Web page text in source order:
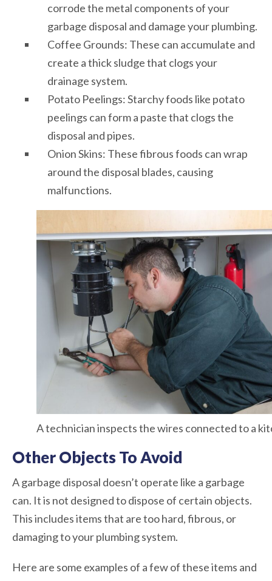
corrode the metal components of your
garbage disposal and damage your plumbing.
Coffee Grounds: These can accumulate and
create a thick sludge that clogs your
drainage system.
Potato Peelings: Starchy foods like potato
peelings can form a paste that clogs the
disposal and pipes.
Onion Skins: These fibrous foods can wrap
around the disposal blades, causing
malfunctions.
A technician inspects the wires connected to a
Other Objects To Avoid
A garbage disposal doesn’t operate like a garbage
can. It is not designed to dispose of certain objects.
This includes items that are too hard, fibrous, or
damaging to your plumbing system.
Here are some examples of a few of these items and